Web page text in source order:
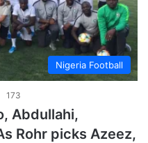
Nigeria Football
173
Abdullahi,
Rohr picks Azeez,